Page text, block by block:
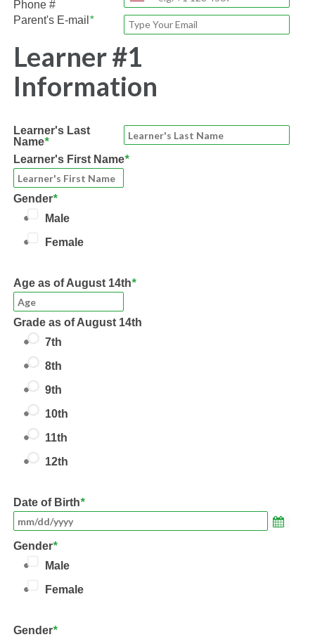
Phone #
Parent's E-mail *
Learner #1
Information
Learner's Last
Name*
Learner's First Name*
Gender*
Male
Female
Age as of August 14th*
Grade as of August 14th
7th
8th
9th
10th
11th
12th
Date of Birth*
Gender*
Male
Female
Gender*